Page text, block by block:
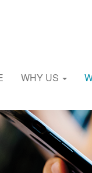
WHY US